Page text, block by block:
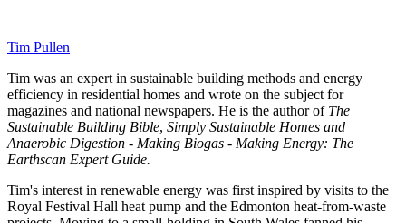
Tim Pullen
Tim was an expert in sustainable building methods and energy
efficiency in residential homes and wrote on the subject for
magazines and national newspapers. He is the author of The
Sustainable Building Bible, Simply Sustainable Homes and
Anaerobic Digestion - Making Biogas - Making Energy: The
Earthscan Expert Guide.
Tim's interest in renewable energy was first inspired by visits to the
Royal Festival Hall heat pump and the Edmonton heat-from-waste